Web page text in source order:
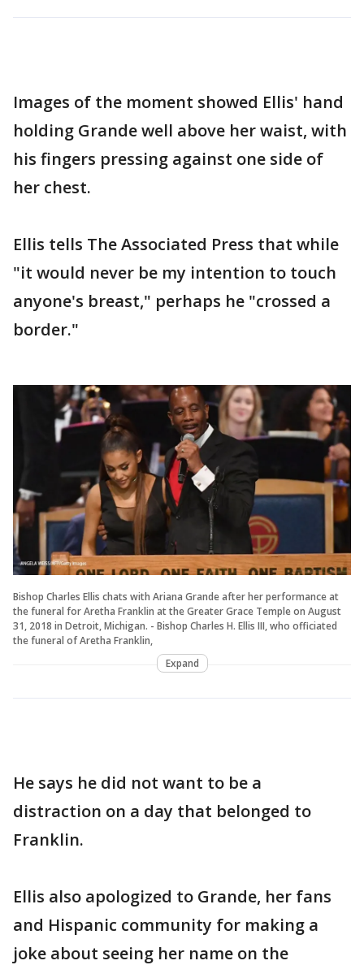
Images of the moment showed Ellis' hand
holding Grande well above her waist, with
his fingers pressing against one side of
her chest.
Ellis tells The Associated Press that while
"it would never be my intention to touch
anyone's breast," perhaps he "crossed a
border."
Bishop Charles Ellis chats with Ariana Grande after her performance at
the funeral for Aretha Franklin at the Greater Grace Temple on August
31, 2018 in Detroit, Michigan. - Bishop Charles H. Ellis III, who officiated
the funeral of Aretha Franklin,
Expand
He says he did not want to be a
distraction on a day that belonged to
Franklin.
Ellis also apologized to Grande, her fans
and Hispanic community for making a
joke about seeing her name on the